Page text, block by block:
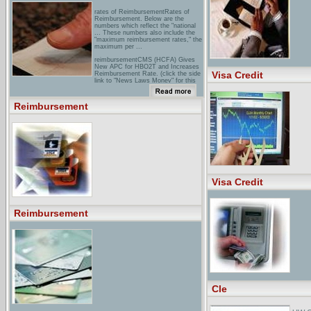
rates of ReimbursementRates of
Reimbursement. Below are the
numbers which reflect the "national
... These numbers also include the
"maximum reimbursement rates," the
maximum per ...
reimbursementCMS (HCFA) Gives
New APC for HBO2T and Increases
Reimbursement Rate. (click the side
link to "News Laws Money" for this
reimbursement tools consists of a
Reimbursement
Reimbursement
Visa Credit
Visa Credit
Cle